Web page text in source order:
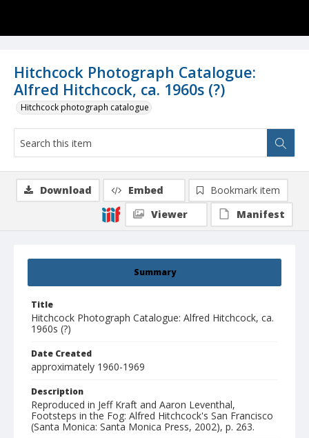
Hitchcock Photograph Catalogue:
Alfred Hitchcock, ca. 1960s (?)
Hitchcock photograph catalogue
Summary
Title
Hitchcock Photograph Catalogue: Alfred Hitchcock, ca.
1960s (?)
Date Created
approximately 1960-1969
Description
Reproduced in Jeff Kraft and Aaron Leventhal,
Footsteps in the Fog: Alfred Hitchcock's San Francisco
(Santa Monica: Santa Monica Press, 2002), p. 263.
Download Embed
Bookmark item
Viewer
Manifest